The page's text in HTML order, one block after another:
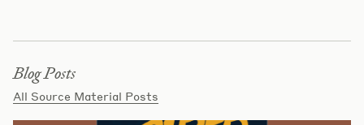
Blog Posts
All Source Material Posts